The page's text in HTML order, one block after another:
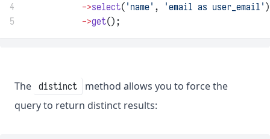
4
->select( 'name' , 'email as user_email' )
5
->get();
The distinct
method allows you to force the
query to return distinct results: